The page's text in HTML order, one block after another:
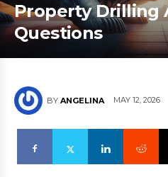
Property Drilling
Questions
BY ANGELINA MAY 12, 2026